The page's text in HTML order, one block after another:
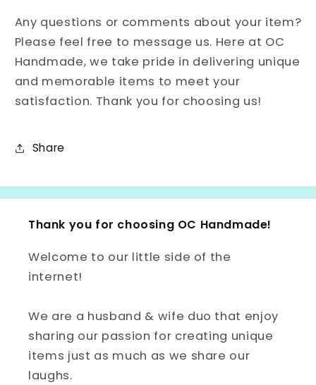
Any questions or comments about your item?
Please feel free to message us. Here at OC
Handmade, we take pride in delivering unique
and memorable items to meet your
satisfaction. Thank you for choosing us!
Share
Thank you for choosing OC Handmade!
Welcome to our little side of the
internet!
We are a husband & wife duo that enjoy
sharing our passion for creating unique
items just as much as we share our
laughs.